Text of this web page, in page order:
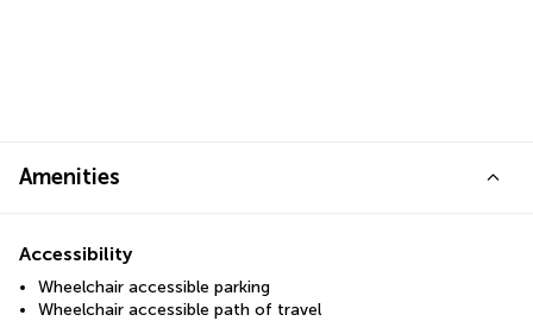
Amenities
Accessibility
Wheelchair accessible parking
Wheelchair accessible path of travel